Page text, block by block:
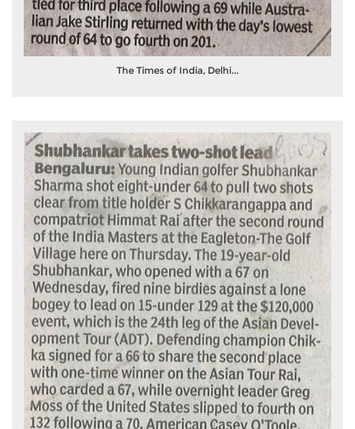
The Times of India, Delhi...